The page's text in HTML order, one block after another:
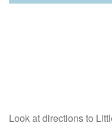
Look at directions to